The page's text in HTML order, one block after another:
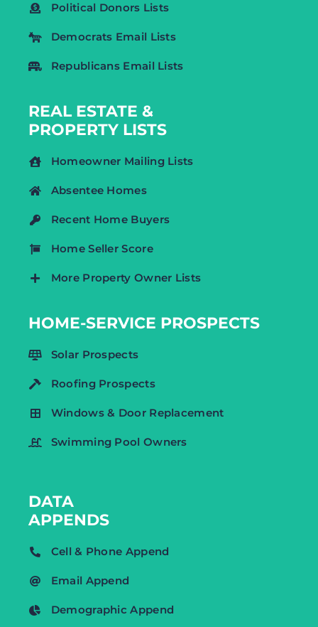
Political Donors Lists
Democrats Email Lists
Republicans Email Lists
REAL ESTATE &
PROPERTY LISTS
Homeowner Mailing Lists
Absentee Homes
Recent Home Buyers
Home Seller Score
More Property Owner Lists
HOME-SERVICE PROSPECTS
Solar Prospects
Roofing Prospects
Windows & Door Replacement
Swimming Pool Owners
DATA
APPENDS
Cell & Phone Append
Email Append
Demographic Append